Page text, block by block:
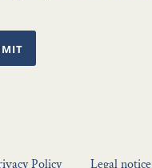
Policy Legal notice